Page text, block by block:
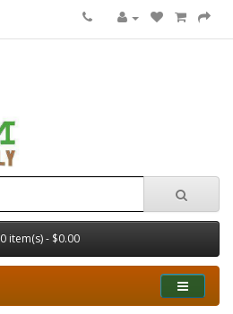
0 item(s) - $0.00